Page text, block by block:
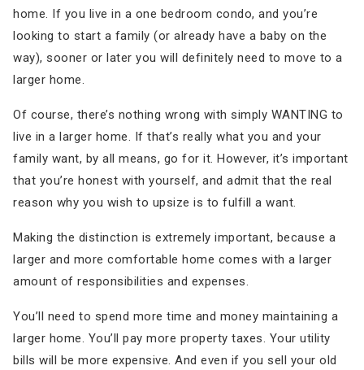
home. If you live in a one bedroom condo, and you’re
looking to start a family (or already have a baby on the
way), sooner or later you will definitely need to move to a
larger home.
Of course, there’s nothing wrong with simply WANTING to
live in a larger home. If that’s really what you and your
family want, by all means, go for it. However, it’s important
that you’re honest with yourself, and admit that the real
reason why you wish to upsize is to fulfill a want.
Making the distinction is extremely important, because a
larger and more comfortable home comes with a larger
amount of responsibilities and expenses.
You’ll need to spend more time and money maintaining a
larger home. You’ll pay more property taxes. Your utility
bills will be more expensive. And even if you sell your old